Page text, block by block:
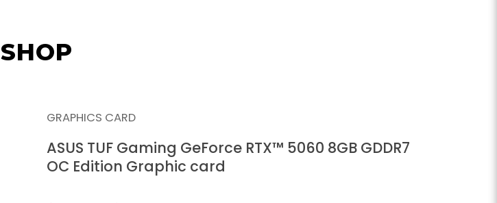
SHOP
GRAPHICS CARD
ASUS TUF Gaming GeForce RTX™ 5060 8GB GDDR7
OC Edition Graphic card